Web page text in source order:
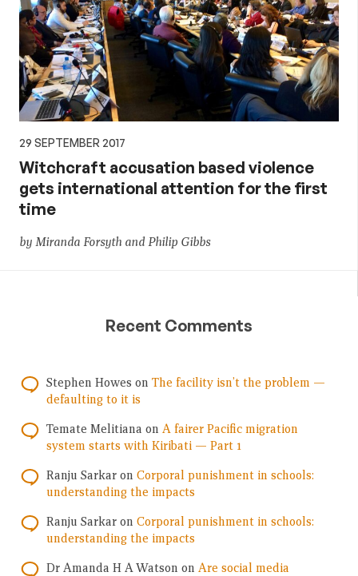
29 SEPTEMBER 2017
Witchcraft accusation based violence
gets international attention for the first
time
by Miranda Forsyth and Philip Gibbs
Recent Comments
Stephen Howes on The facility isn’t the problem —
defaulting to it is
Temate Melitiana on A fairer Pacific migration
system starts with Kiribati — Part 1
Ranju Sarkar on Corporal punishment in schools:
understanding the impacts
Ranju Sarkar on Corporal punishment in schools:
understanding the impacts
Dr Amanda H A Watson on Are social media